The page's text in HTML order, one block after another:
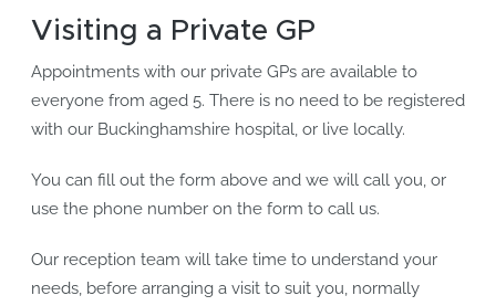
Visiting a Private GP
Appointments with our private GPs are available to
everyone from aged 5. There is no need to be registered
with our Buckinghamshire hospital, or live locally.
You can fill out the form above and we will call you, or
use the phone number on the form to call us.
Our reception team will take time to understand your
needs, before arranging a visit to suit you, normally